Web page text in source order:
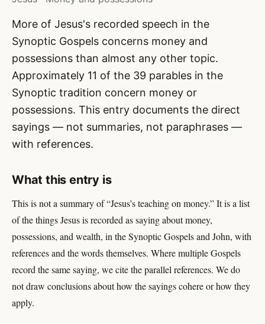
More of Jesus's recorded speech in the
Synoptic Gospels concerns money and
possessions than almost any other topic.
Approximately 11 of the 39 parables in the
Synoptic tradition concern money or
possessions. This entry documents the direct
sayings — not summaries, not paraphrases —
with references.
What this entry is
This is not a summary of “Jesus’s teaching on money.” It is a list
of the things Jesus is recorded as saying about money,
possessions, and wealth, in the Synoptic Gospels and John, with
references and the words themselves. Where multiple Gospels
record the same saying, we cite the parallel references. We do
not draw conclusions about how the sayings cohere or how they
apply.